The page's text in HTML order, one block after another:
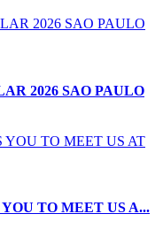
2026 SAO PAULO
TO MEET US A...